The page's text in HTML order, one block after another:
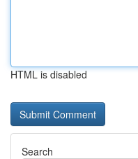
HTML is disabled
Search